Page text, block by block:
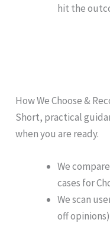
hit the
How We Choose &
Short, practical
when you are ready.
We
cases for
We scan
off